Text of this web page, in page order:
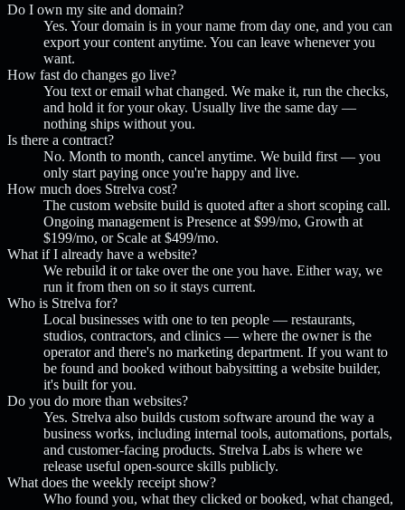
Do I own my site and domain?
Yes. Your domain is in your name from day one, and you can
export your content anytime. You can leave whenever you
want.
How fast do changes go live?
You text or email what changed. We make it, run the checks,
and hold it for your okay. Usually live the same day —
nothing ships without you.
Is there a contract?
No. Month to month, cancel anytime. We build first — you
only start paying once you're happy and live.
How much does Strelva cost?
The custom website build is quoted after a short scoping call.
Ongoing management is Presence at $99/mo, Growth at
$199/mo, or Scale at $499/mo.
What if I already have a website?
We rebuild it or take over the one you have. Either way, we
run it from then on so it stays current.
Who is Strelva for?
Local businesses with one to ten people — restaurants,
studios, contractors, and clinics — where the owner is the
operator and there's no marketing department. If you want to
be found and booked without babysitting a website builder,
it's built for you.
Do you do more than websites?
Yes. Strelva also builds custom software around the way a
business works, including internal tools, automations, portals,
and customer-facing products. Strelva Labs is where we
release useful open-source skills publicly.
What does the weekly receipt show?
Who found you, what they clicked or booked, what changed,